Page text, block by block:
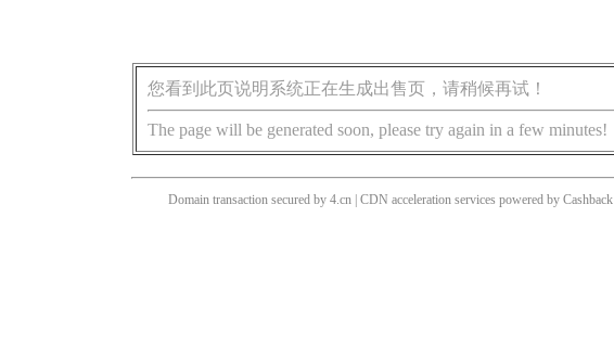
您看到此页说明系统正在生成出售页，请稍候再试！
The page will be generated soon, please try again in a few minutes!
Domain transaction secured by 4.cn | CDN acceleration services powered by Cashback